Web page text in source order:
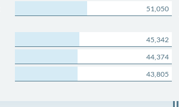
51,050
45,342
44,374
43,805